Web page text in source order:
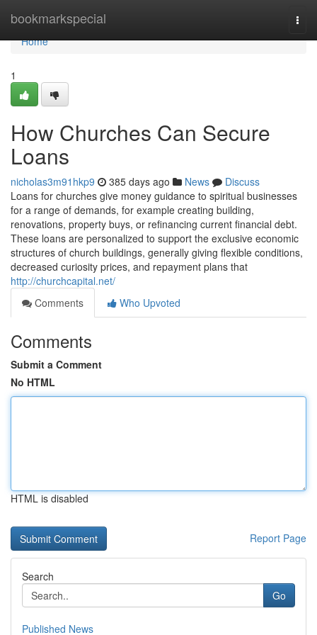
bookmarkspecial
Home
Home
1
How Churches Can Secure
Loans
nicholas3m91hkp9 385 days ago News
Discuss
Loans for churches give money guidance to spiritual businesses
for a range of demands, for example creating building,
renovations, property buys, or refinancing current financial debt.
These loans are personalized to support the exclusive economic
structures of church buildings, generally giving flexible conditions,
decreased curiosity prices, and repayment plans that
http://churchcapital.net/
Comments
Who Upvoted
Comments
Submit a Comment
No HTML
HTML is disabled
Report Page
Search
Go
Published News